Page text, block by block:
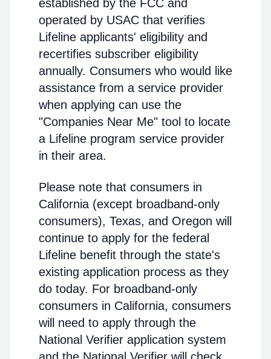
established by the FCC and
operated by USAC that verifies
Lifeline applicants' eligibility and
recertifies subscriber eligibility
annually. Consumers who would like
assistance from a service provider
when applying can use the
"Companies Near Me" tool to locate
a Lifeline program service provider
in their area.
Please note that consumers in
California (except broadband-only
consumers), Texas, and Oregon will
continue to apply for the federal
Lifeline benefit through the state's
existing application process as they
do today. For broadband-only
consumers in California, consumers
will need to apply through the
National Verifier application system